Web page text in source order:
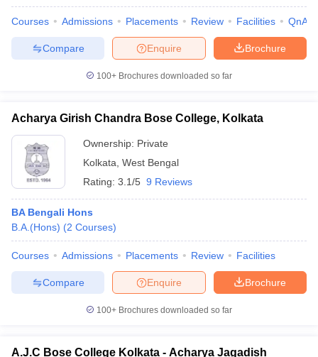
Courses Admissions Placements Review Facilities QnA
Brochure
Enquire
Compare
100+ Brochures downloaded so far
Acharya Girish Chandra Bose College, Kolkata
Ownership: Private
Kolkata West Bengal
Rating: 3.1/5 9 Reviews
BA Bengali Hons
B.A.(Hons) (2 Courses)
Courses Admissions Placements Review Facilities
Brochure
Enquire
Compare
100+ Brochures downloaded so far
A.J.C Bose College Kolkata - Acharya Jagadish